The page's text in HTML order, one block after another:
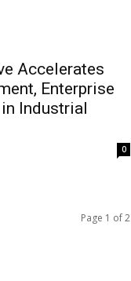
Accelerates
Enterprise
Industrial
0
Page 1 of 2